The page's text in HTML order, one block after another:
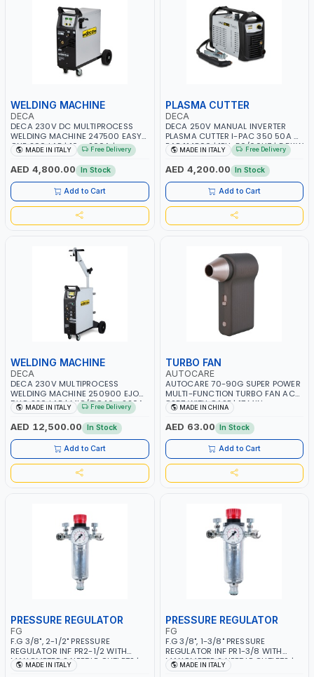
WELDING MACHINE
DECA
DECA 230V DC MULTIPROCESS
WELDING MACHINE 247500 EASY
ONE 200 LAB | 10 – 200A |
1PHX50/60HZ | MILD STEEL,
STAINLESS STEEL, ALUMINUM, AND
FOR USING BRAZING WIRES |
AUTOMOTIVE REPAIR ACTIVITIES IN
SMALL WORKSHOPS OR BODY
SHOPS | MADE IN ITALY
MADE IN ITALY Free Delivery
AED 4,800.00 In Stock
Add to Cart
PLASMA CUTTER
DECA
DECA 250V MANUAL INVERTER
PLASMA CUTTER I-PAC 350 50A 5
BAR 114800 | 1PH-50/60HZ | 5.5KW
CONSUMPTION | 130 L/MIN |
CUTTING ARC AND PILOT ARC |
IGNITED AUTOMATICALLY |
MANUAL CUTTING ON MILD STEEL,
ALUMINUM AND STAINLESS STEEL |
MADE IN ITALY
MADE IN ITALY Free Delivery
AED 4,200.00 In Stock
Add to Cart
WELDING MACHINE
DECA
DECA 230V MULTIPROCESS
WELDING MACHINE 250900 EJOB
DUO 220 LAB | MIG/TIG 10 - 220A,
MMA 10 - 160A | 1PHX50/60HZ |
MIG PULSE AND DOUBLE PULSE |
MULTICOLOR GRAPHIC DISPLAY |
SD CARD READER | MADE IN ITALY
MADE IN ITALY Free Delivery
AED 12,500.00 In Stock
Add to Cart
TURBO FAN
AUTOCARE
AUTOCARE 70-90G SUPER POWER
MULTI-FUNCTION TURBO FAN AC-
8257 WITH CASE | 17 MIN
WORKING TIME | 2000 MAHX2
BATTERY | 80000 RPM
MADE IN CHINA
AED 63.00 In Stock
Add to Cart
PRESSURE REGULATOR
FG
F.G 3/8", 2-1/2" PRESSURE
REGULATOR INF PR2-1/2 WITH
MANOMETER 2 NEEDLE OUTLETS |
12 BAR | MADE IN ITALY
MADE IN ITALY
PRESSURE REGULATOR
FG
F.G 3/8", 1-3/8" PRESSURE
REGULATOR INF PR1-3/8 WITH
MANOMETER 2 NEEDLE OUTLETS |
12 BAR | MADE IN ITALY
MADE IN ITALY